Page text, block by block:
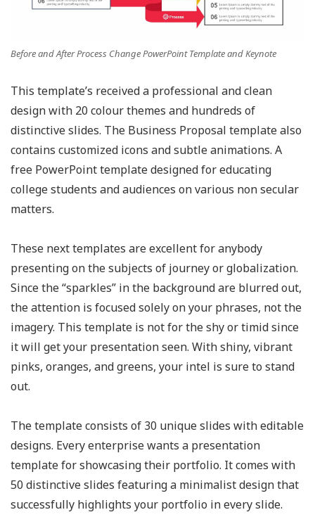
Before and After Process Change PowerPoint Template and Keynote
This template’s received a professional and clean
design with 20 colour themes and hundreds of
distinctive slides. The Business Proposal template also
contains customized icons and subtle animations. A
free PowerPoint template designed for educating
college students and audiences on various non secular
matters.
These next templates are excellent for anybody
presenting on the subjects of journey or globalization.
Since the “sparkles” in the background are blurred out,
the attention is focused solely on your phrases, not the
imagery. This template is not for the shy or timid since
it will get your presentation seen. With shiny, vibrant
pinks, oranges, and greens, your intel is sure to stand
out.
The template consists of 30 unique slides with editable
designs. Every enterprise wants a presentation
template for showcasing their portfolio. It comes with
50 distinctive slides featuring a minimalist design that
successfully highlights your portfolio in every slide.